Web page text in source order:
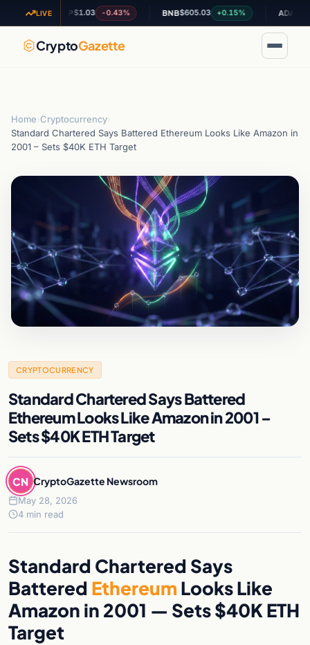
LIVE
XRP$1.03 -0.43% BNB $605.03 +0.15% ADA $0.195197
CryptoGazette
Home Cryptocurrency
Standard Chartered Says Battered Ethereum Looks Like Amazon in
2001 – Sets $40K ETH Target
CRYPTOCURRENCY
Standard Chartered Says Battered
Ethereum Looks Like Amazon in 2001 –
Sets $40K ETH Target
CN CryptoGazette Newsroom
May 28, 2026
4 min read
Standard Chartered Says
Battered Ethereum Looks Like
Amazon in 2001 — Sets $40K ETH
Target